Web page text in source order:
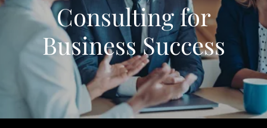
Consulting for
Business Success